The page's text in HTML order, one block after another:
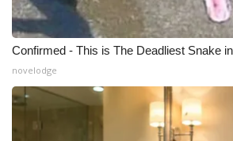
Confirmed - This is The Deadliest Snake
novelodge